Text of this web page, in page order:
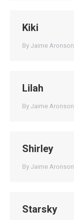
Kiki
By Jaime Aronson
Lilah
By Jaime Aronson
Shirley
By Jaime Aronson
Starsky